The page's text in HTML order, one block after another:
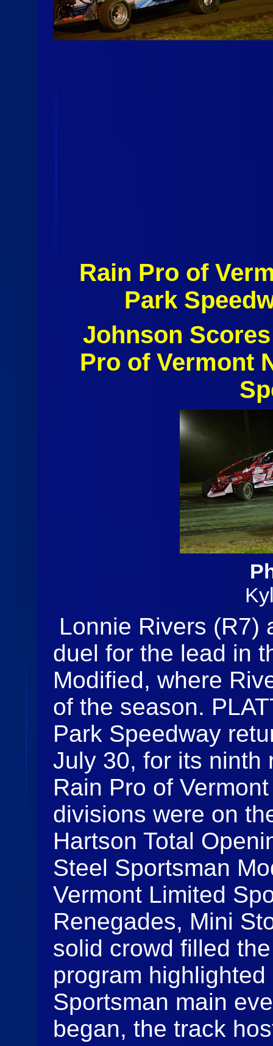
Rain Pro of
Park
Johnson
Pro of Vermont
Lonnie Rivers (R7)
duel for the lead in
Modified, where
of the season.
Park Speedway
July 30, for its ninth
Rain Pro of
divisions were on
Hartson Total
Steel Sportsman
Vermont Limited
Renegades, Mini
solid crowd filled
program
Sportsman main
began, the track